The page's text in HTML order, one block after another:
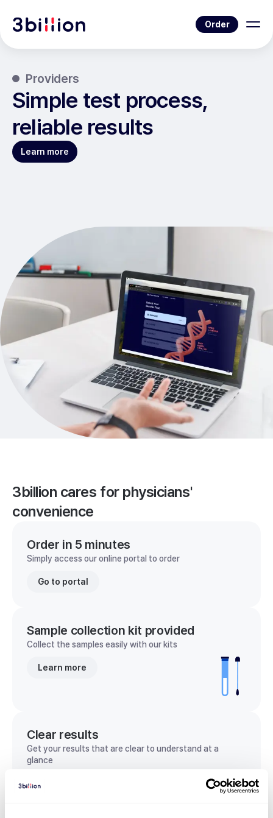
Order
Providers
Simple test process,
reliable results
Learn more
3billion cares for physicians'
convenience
Order in 5 minutes
Simply access our online portal to order
Go to portal
Sample collection kit provided
Collect the samples easily with our kits
Learn more
Clear results
Get your results that are clear to understand at a
glance
View sample report